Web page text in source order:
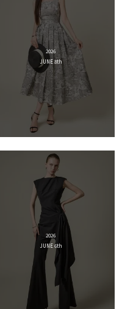
2026
JUNE 8th
2026
JUNE 6th